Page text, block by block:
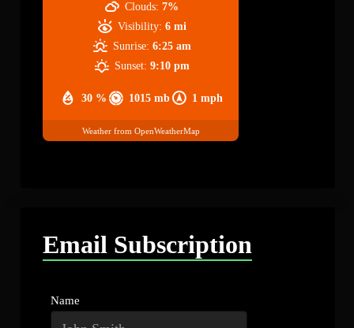
30 % 1015 mb 1 mph
Clouds: 7%
Visibility: 6 mi
Sunrise: 6:25 am
Sunset: 9:10 pm
Weather from OpenWeatherMap
Email Subscription
Name